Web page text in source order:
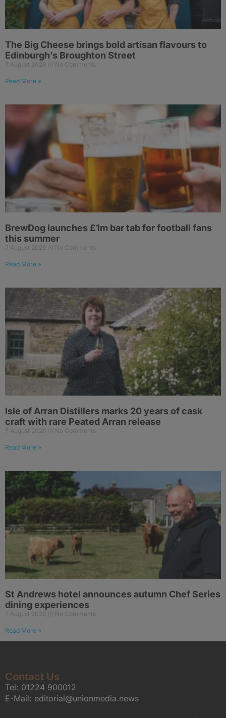
The Big Cheese brings bold artisan flavours to
Edinburgh’s Broughton Street
7 August 2026 No Comments
Read More »
BrewDog launches £1m bar tab for football fans
this summer
7 August 2026 No Comments
Read More »
Isle of Arran Distillers marks 20 years of cask
craft with rare Peated Arran release
7 August 2026 No Comments
Read More »
St Andrews hotel announces autumn Chef Series
dining experiences
7 August 2026 No Comments
Read More »
Contact Us
Tel: 01224 900012
E-Mail: editorial@unionmedia.news